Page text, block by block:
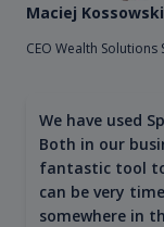
Maciej Kossowski
CEO Wealth Solutions
We have used
Both in our
fantastic tool
can be very
somewhere in